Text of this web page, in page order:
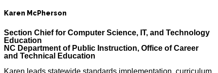
Karen McPherson
Section Chief for Computer Science, IT, and Technology
Education
NC Department of Public Instruction, Office of Career
and Technical Education
Karen leads statewide standards implementation, curriculum